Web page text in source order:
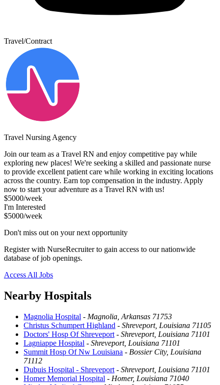
Travel/Contract
Travel Nursing Agency
Join our team as a Travel RN and enjoy competitive pay while
exploring new places! We're seeking a skilled and passionate nurse
to provide excellent patient care while working in exciting locations
across the country. Earn top compensation in the industry. Apply
now to start your adventure as a Travel RN with us!
$5000/week
I'm Interested
$5000/week
Don't miss out on your next opportunity
Register with NurseRecruiter to gain access to our nationwide
database of job openings.
Access All Jobs
Nearby Hospitals
Magnolia Hospital - Magnolia, Arkansas 71753
Christus Schumpert Highland - Shreveport, Louisiana 71105
Doctors' Hosp Of Shreveport - Shreveport, Louisiana 71101
Lagniappe Hospital - Shreveport, Louisiana 71101
Summit Hosp Of Nw Louisiana - Bossier City, Louisiana
71112
Dubuis Hospital - Shreveport - Shreveport, Louisiana 71101
Homer Memorial Hospital - Homer, Louisiana 71040